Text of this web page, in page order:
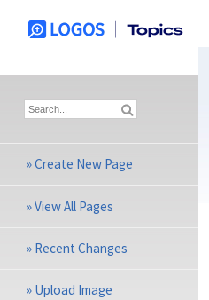
»Create New Page
»View All Pages
» Recent Changes
» Upload Image